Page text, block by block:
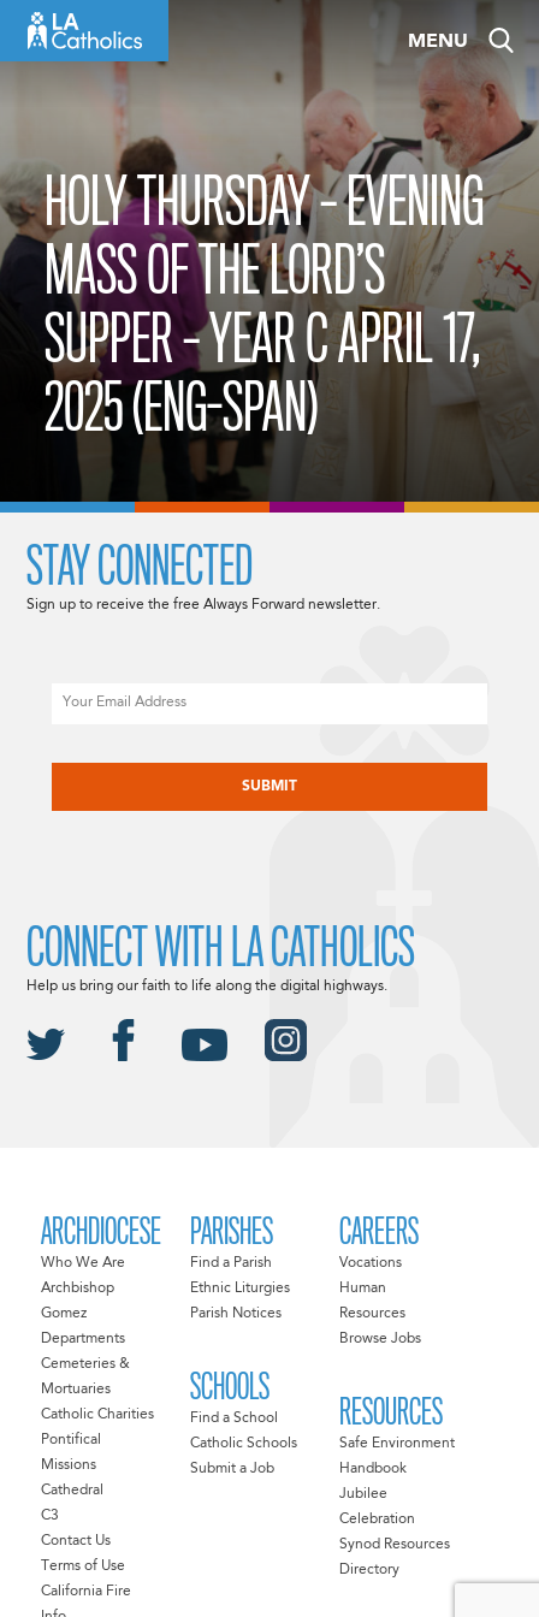
MENU
HOLY THURSDAY – EVENING
MASS OF THE LORD’S
SUPPER – YEAR C APRIL 17,
2025 (ENG-SPAN)
ARCHDIOCESE
Who We Are
Archbishop
Gomez
Departments
Cemeteries &
Mortuaries
Catholic Charities
Pontifical
Missions
Cathedral
C3
Contact Us
Terms of Use
California Fire
PARISHES
Find a Parish
Ethnic Liturgies
Parish Notices
SCHOOLS
Find a School
Catholic Schools
Submit a Job
CAREERS
Vocations
Human
Resources
Browse Jobs
RESOURCES
Safe Environment
Handbook
Jubilee
Celebration
Synod Resources
Directory
STAY CONNECTED
Sign up to receive the free Always Forward newsletter.
CONNECT WITH LA CATHOLICS
Help us bring our faith to life along the digital highways.